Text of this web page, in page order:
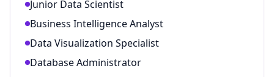
Junior Data Scientist
Business Intelligence Analyst
Data Visualization Specialist
Database Administrator